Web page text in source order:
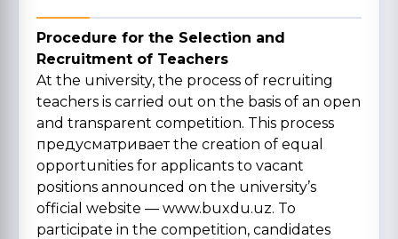
Procedure for the Selection and
Recruitment of Teachers
At the university, the process of recruiting
teachers is carried out on the basis of an open
and transparent competition. This process
предусматривает the creation of equal
opportunities for applicants to vacant
positions announced on the university’s
official website — www.buxdu.uz. To
participate in the competition, candidates